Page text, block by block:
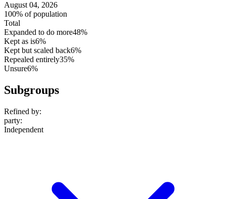
August 04, 2026
100% of population
Total
Expanded to do more48%
Kept as is6%
Kept but scaled back6%
Repealed entirely35%
Unsure6%
Subgroups
Refined by:
party:
Independent